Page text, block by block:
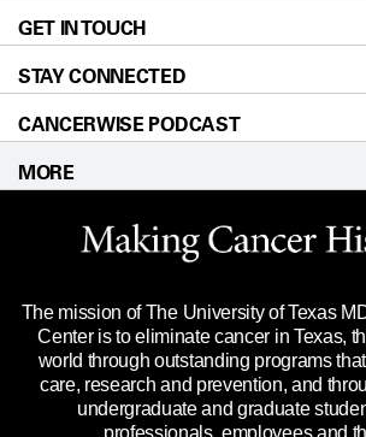
For Physicians
Research
Education & Training
Clinical Trials
Languages
Blog
Newsroom
Editorial Standards
For Employees
Merchandise
Title IX Reporting (Sexual
Price Transparency
Locations
Directions
Sitemap
Accessibility Policy
GET IN TOUCH
Call Ask
STAY CONNECTED
CANCERWISE PODCAST
MORE
Website Privacy Policy
Legal Statement & Policies
Reports to the State
Emergency Alert Information
State of Texas Links
The mission of The University of Texas
Center is to eliminate cancer in Texas,
world through outstanding programs
care, research and prevention, and
undergraduate and graduate